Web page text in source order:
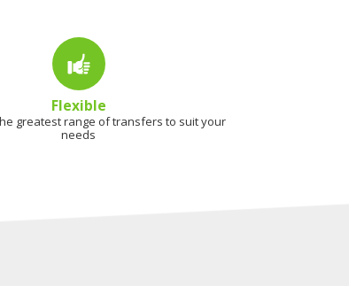
Flexible
greatest range of transfers to suit your
needs